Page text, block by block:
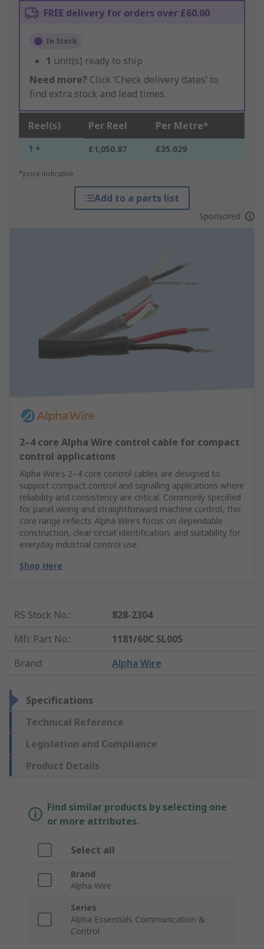
FREE delivery for orders over £60.00
In Stock
1 unit(s) ready to ship
Need more? Click ‘Check delivery dates’ to
find extra stock and lead times.
Reel(s) Per Reel Per Metre*
1 + £1,050.87 £35.029
*price indicative
Add to a parts list
Sponsored
2–4 core Alpha Wire control cable for compact
control applications
Alpha Wire’s 2–4 core control cables are designed to
support compact control and signalling applications where
reliability and consistency are critical. Commonly specified
for panel wiring and straightforward machine control, this
core range reflects Alpha Wire’s focus on dependable
construction, clear circuit identification, and suitability for
everyday industrial control use.
Shop Here
RS Stock No.:
828-2304
Mfr. Part No.:
1181/60C SL005
Brand: Alpha Wire
Specifications
Technical Reference
Legislation and Compliance
Product Details
Find similar products by selecting one
or more attributes.
Select all
Brand
Alpha Wire
Series
Alpha Essentials Communication &
Control